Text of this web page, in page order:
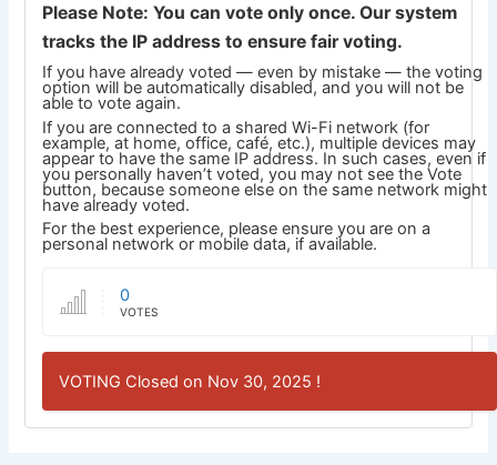
Please Note: You can vote only once. Our system
tracks the IP address to ensure fair voting.
If you have already voted — even by mistake — the voting
option will be automatically disabled, and you will not be
able to vote again.
If you are connected to a shared Wi-Fi network (for
example, at home, office, café, etc.), multiple devices may
appear to have the same IP address. In such cases, even if
you personally haven’t voted, you may not see the Vote
button, because someone else on the same network might
have already voted.
For the best experience, please ensure you are on a
personal network or mobile data, if available.
0
VOTES
VOTING Closed on Nov 30, 2025 !